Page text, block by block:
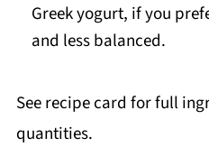
Greek yogurt, if you
and less balanced.
See recipe card for full
quantities.